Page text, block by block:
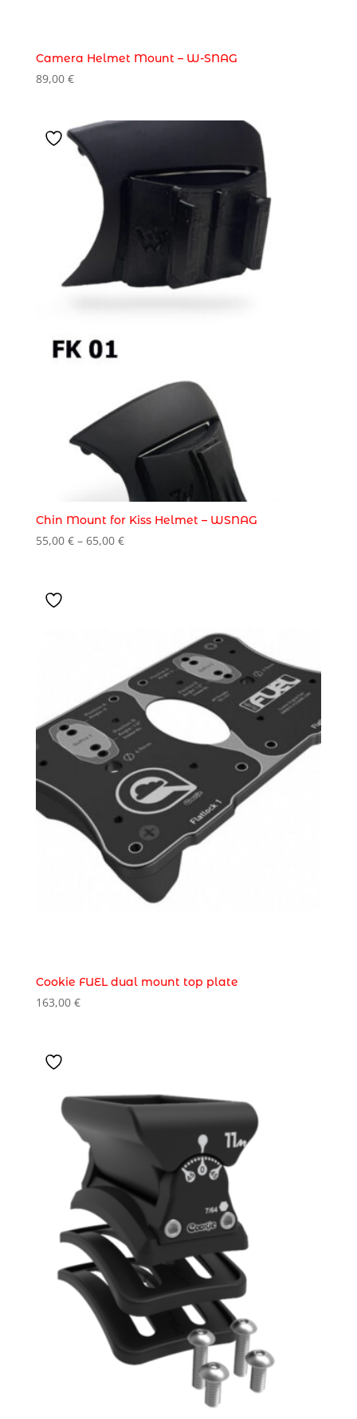
Camera Helmet Mount – W-SNAG
89,00 €
Chin Mount for Kiss Helmet – WSNAG
55,00 € – 65,00 €Price
Cookie FUEL dual mount top plate
163,00 €